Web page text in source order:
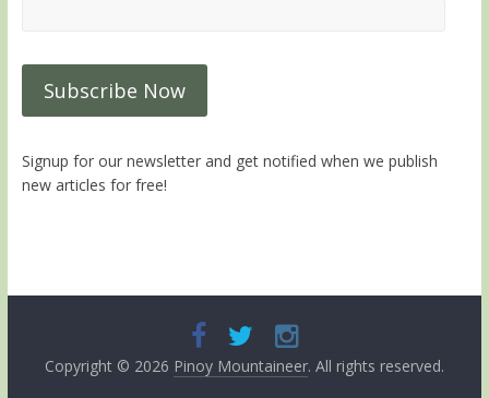
Signup for our newsletter and get notified when we publish
new articles for free!
Copyright © 2026 Pinoy Mountaineer. All rights reserved.